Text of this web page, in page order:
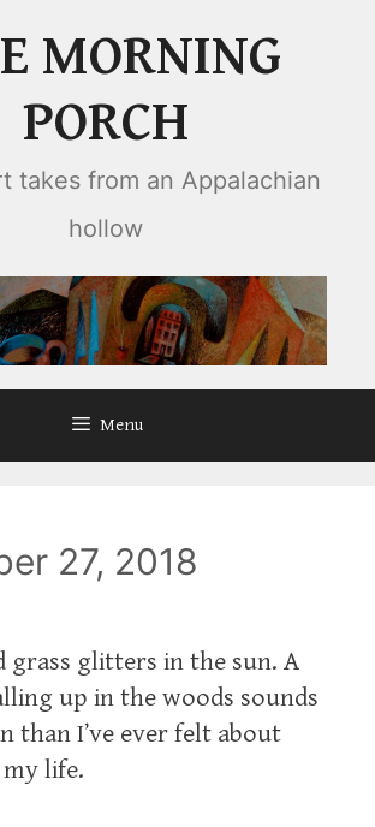
MORNING
PORCH
takes from an Appalachian
hollow
Menu
27, 2018
grass glitters in the sun. A
up in the woods sounds
than I’ve ever felt about
life.